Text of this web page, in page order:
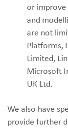
or improve
and
are not
Platforms,
Limited,
Microsoft
UK Ltd.
We also have
provide further